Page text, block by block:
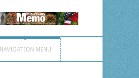
NAVIGATION MENU